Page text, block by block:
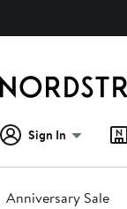
Sign In
Anniversary Sale